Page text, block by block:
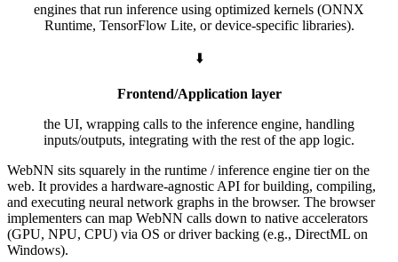
engines that run inference using optimized kernels (ONNX
Runtime, TensorFlow Lite, or device-specific libraries).
⬇️
Frontend/Application layer
the UI, wrapping calls to the inference engine, handling
inputs/outputs, integrating with the rest of the app logic.
WebNN sits squarely in the runtime / inference engine tier on the
web. It provides a hardware-agnostic API for building, compiling,
and executing neural network graphs in the browser. The browser
implementers can map WebNN calls down to native accelerators
(GPU, NPU, CPU) via OS or driver backing (e.g., DirectML on
Windows).